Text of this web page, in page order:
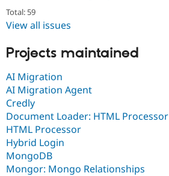
Total: 59
View all issues
Projects maintained
AI Migration
AI Migration Agent
Credly
Document Loader: HTML Processor
HTML Processor
Hybrid Login
MongoDB
Mongor: Mongo Relationships